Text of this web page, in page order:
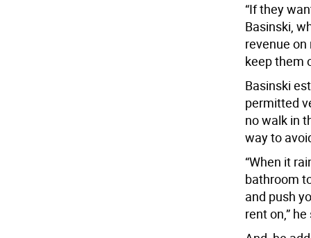
“If they
Basinski,
revenue on
keep them
Basinski
permitted
no walk in
way to
“When it
bathroom
and push
rent on,”